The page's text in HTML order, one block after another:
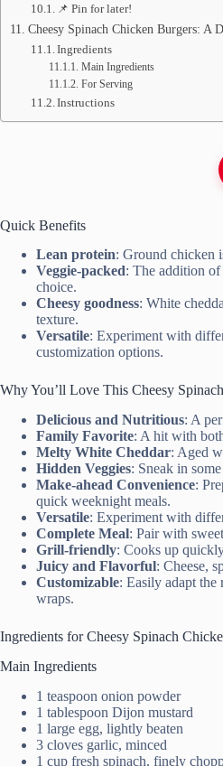
📌 Pin for later!
Cheesy Spinach Chicken Burgers: A
Ingredients
Main Ingredients
For Serving
Instructions
Quick Benefits
Lean protein: Ground chicken
Veggie-packed: The addition of
choice.
Cheesy goodness: White
texture.
Versatile: Experiment with
customization options.
Why You’ll Love This Cheesy
Delicious and Nutritious: A
Family Favorite: A hit with
Melty White Cheddar: Aged
Hidden Veggies: Sneak in
Make-ahead Convenience:
quick weeknight meals.
Versatile: Experiment with
Complete Meal: Pair with
Grill-friendly: Cooks up
Juicy and Flavorful: Cheese,
Customizable: Easily adapt the
wraps.
Ingredients for Cheesy Spinach
Main Ingredients
1 teaspoon onion powder
1 tablespoon Dijon mustard
1 large egg, lightly beaten
3 cloves garlic, minced
1 cup fresh spinach, finely